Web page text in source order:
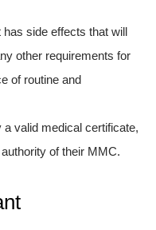
side effects that will
other requirements for
of routine and
valid medical certificate,
of their MMC.